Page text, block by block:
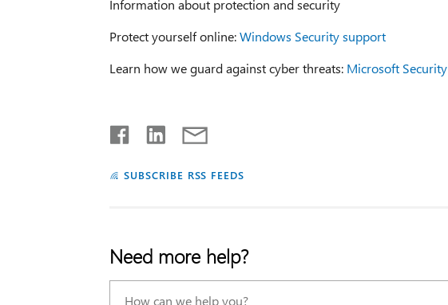
Information about protection and security
Protect yourself online:Windows Security support
Learn how we guard against cyber threats: Microsoft Security
SUBSCRIBE RSS FEEDS
Need more help?